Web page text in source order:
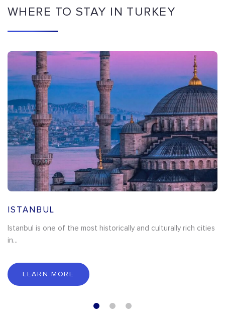
WHERE TO STAY IN TURKEY
ISTANBUL
Istanbul is one of the most historically and culturally rich cities
in...
LEARN MORE